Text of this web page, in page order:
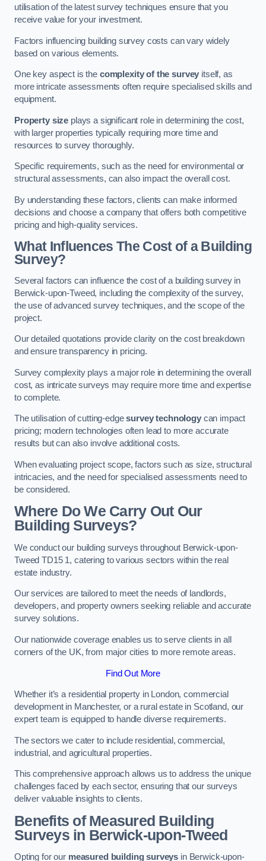
utilisation of the latest survey techniques ensure that you
receive value for your investment.
Factors influencing building survey costs can vary widely
based on various elements.
One key aspect is the complexity of the survey itself, as
more intricate assessments often require specialised skills and
equipment.
Property size plays a significant role in determining the cost,
with larger properties typically requiring more time and
resources to survey thoroughly.
Specific requirements, such as the need for environmental or
structural assessments, can also impact the overall cost.
By understanding these factors, clients can make informed
decisions and choose a company that offers both competitive
pricing and high-quality services.
What Influences The Cost of a Building
Survey?
Several factors can influence the cost of a building survey in
Berwick-upon-Tweed, including the complexity of the survey,
the use of advanced survey techniques, and the scope of the
project.
Our detailed quotations provide clarity on the cost breakdown
and ensure transparency in pricing.
Survey complexity plays a major role in determining the overall
cost, as intricate surveys may require more time and expertise
to complete.
The utilisation of cutting-edgesurvey technologycan impact
pricing; modern technologies often lead to more accurate
results but can also involve additional costs.
When evaluating project scope, factors such as size, structural
intricacies, and the need for specialised assessments need to
be considered.
Where Do We Carry Out Our
Building Surveys?
We conduct our building surveys throughout Berwick-upon-
Tweed TD15 1, catering to various sectors within the real
estate industry.
Our services are tailored to meet the needs of landlords,
developers, and property owners seeking reliable and accurate
survey solutions.
Our nationwide coverage enables us to serve clients in all
corners of the UK, from major cities to more remote areas.
Find Out More
Whether it’s a residential property in London, commercial
development in Manchester, or a rural estate in Scotland, our
expert team is equipped to handle diverse requirements.
The sectors we cater to include residential, commercial,
industrial, and agricultural properties.
This comprehensive approach allows us to address the unique
challenges faced by each sector, ensuring that our surveys
deliver valuable insights to clients.
Benefits of Measured Building
Surveys in Berwick-upon-Tweed
Opting for our measured building surveys in Berwick-upon-